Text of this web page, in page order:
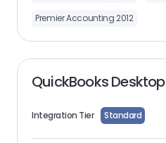
Premier Accounting 2012
QuickBooks Desktop
Integration Tier Standard